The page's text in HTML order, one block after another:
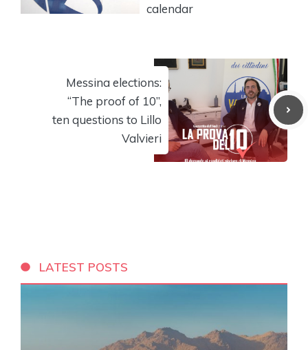
calendar
Messina elections:
“The proof of 10”,
ten questions to Lillo
Valvieri
LATEST POSTS